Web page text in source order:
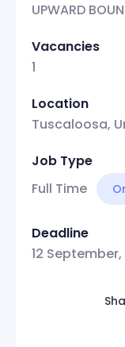
UPWARD
Vacancies
1
Location
Tuscaloosa,
Job Type
Full Time
Deadline
12